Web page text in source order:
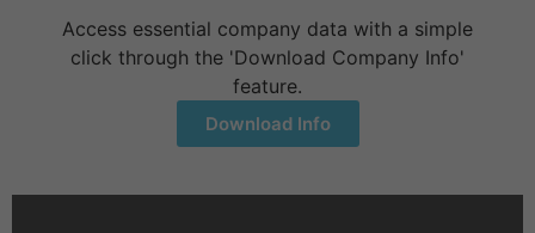
Access essential company data with a simple
click through the 'Download Company Info'
feature.
Download Info